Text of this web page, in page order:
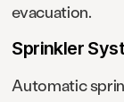
evacuation.
Sprinkler
Automatic